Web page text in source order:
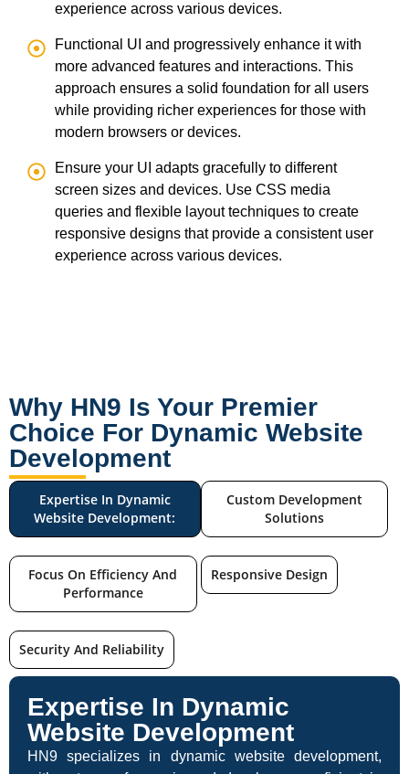
experience across various devices.
Functional UI and progressively enhance it with
more advanced features and interactions. This
approach ensures a solid foundation for all users
while providing richer experiences for those with
modern browsers or devices.
Ensure your UI adapts gracefully to different
screen sizes and devices. Use CSS media
queries and flexible layout techniques to create
responsive designs that provide a consistent user
experience across various devices.
Why HN9 Is Your Premier
Choice For Dynamic Website
Development
Expertise In Dynamic
Website Development:
Custom Development
Solutions
Focus On Efficiency And
Performance
Responsive Design
Security And Reliability
Expertise In Dynamic
Website Development
HN9 specializes in dynamic website development,